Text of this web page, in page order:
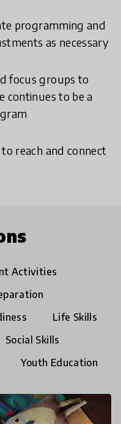
programming and
as necessary
focus groups to
continues to be a
reach and connect
Activities
Life Skills
Social Skills
Youth Education